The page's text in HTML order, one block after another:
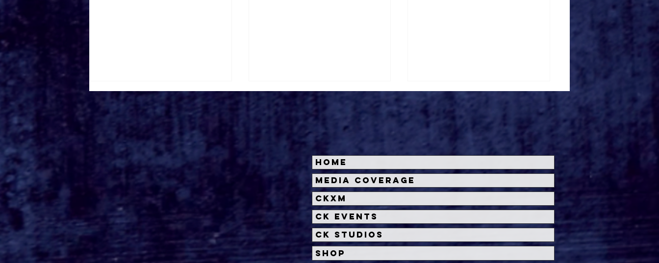
Busch Gardens Tampa's
Kumba Final Ride POV
'Other Mommy' Trailer
Unleashes a Chilling New
Horror from James Wan
and Rob Savage
Inside the 'Theater Is
Dead' Premiere at
Unleashed
Home
Media Coverage
CKXM
CK Events
CK Studios
Shop